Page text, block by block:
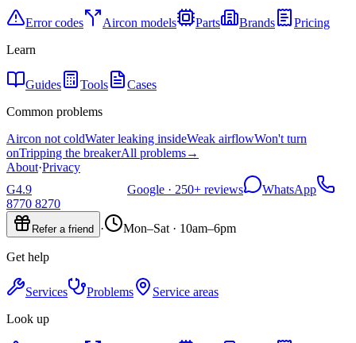
Error codes Aircon models Parts Brands
Pricing
Learn
Guides Tools
Cases
Common problems
Aircon not coldWater leaking insideWeak airflowWon't turn
onTripping the breakerAll problems→
About·Privacy
G4.9 Google · 250+ reviews
WhatsApp
8770 8270
Refer a friend · Mon–Sat · 10am–6pm
Get help
Services Problems
Service areas
Look up